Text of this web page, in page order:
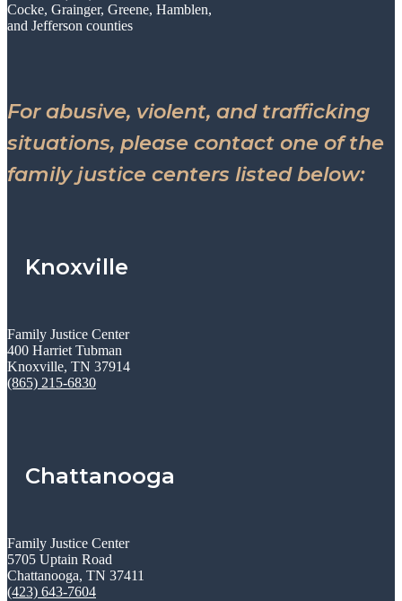
Cocke, Grainger, Greene, Hamblen,
and Jefferson counties
For abusive, violent, and trafficking
situations, please contact one of the
family justice centers listed below:
Knoxville
Family Justice Center
400 Harriet Tubman
Knoxville, TN 37914
(865) 215-6830
Chattanooga
Family Justice Center
5705 Uptain Road
Chattanooga, TN 37411
(423) 643-7604